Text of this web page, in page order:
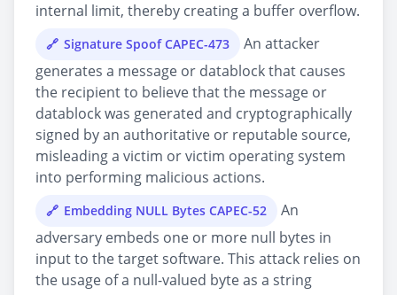
internal limit, thereby creating a buffer overflow.
Signature Spoof CAPEC-473
An attacker
generates a message or datablock that causes
the recipient to believe that the message or
datablock was generated and cryptographically
signed by an authoritative or reputable source,
misleading a victim or victim operating system
into performing malicious actions.
Embedding NULL Bytes CAPEC-52
An
adversary embeds one or more null bytes in
input to the target software. This attack relies on
the usage of a null-valued byte as a string